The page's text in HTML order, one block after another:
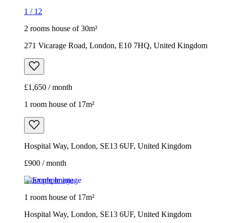
1 / 12
2 rooms house of 30m²
271 Vicarage Road, London, E10 7HQ, United Kingdom
£1,650 / month
1 room house of 17m²
Hospital Way, London, SE13 6UF, United Kingdom
£900 / month
Example image
1 room house of 17m²
Hospital Way, London, SE13 6UF, United Kingdom